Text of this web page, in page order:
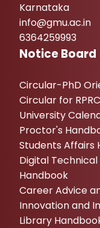
Karnataka
info@gmu.ac.in
6364259993
Notice Board
Circular-PhD
Circular for
University
Proctor's
Students Affairs
Digital
Handbook
Career Advice
Innovation and
Library